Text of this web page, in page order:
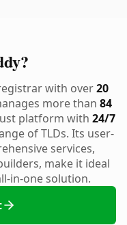
with over20
more than 84
platform with 24/7
of TLDs. Its user-
services,
make it ideal
in-one solution.